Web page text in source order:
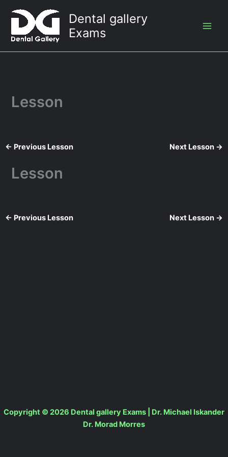
content
Dental gallery
Exams
Lesson
← Previous Lesson Next Lesson →
Lesson
← Previous Lesson Next Lesson →
Copyright © 2026 Dental gallery Exams | Dr. Michael Iskander
Dr. Morad Morres